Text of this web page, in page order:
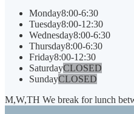
Monday8:00-6:30
Tuesday8:00-12:30
Wednesday8:00-6:30
Thursday8:00-6:30
Friday8:00-12:30
SaturdayCLOSED
SundayCLOSED
M,W,TH We break for lunch